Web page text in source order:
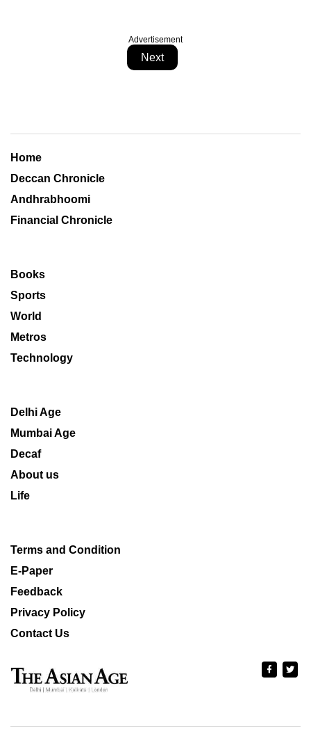
Advertisement
Next
Home
Deccan Chronicle
Andhrabhoomi
Financial Chronicle
Books
Sports
World
Metros
Technology
Delhi Age
Mumbai Age
Decaf
About us
Life
Terms and Condition
E-Paper
Feedback
Privacy Policy
Contact Us